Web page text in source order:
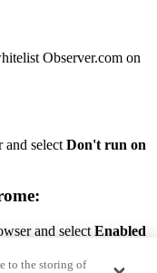
Observer.com on
select Don't run on
and select Enabled
to the storing of